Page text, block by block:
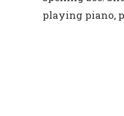
playing piano,